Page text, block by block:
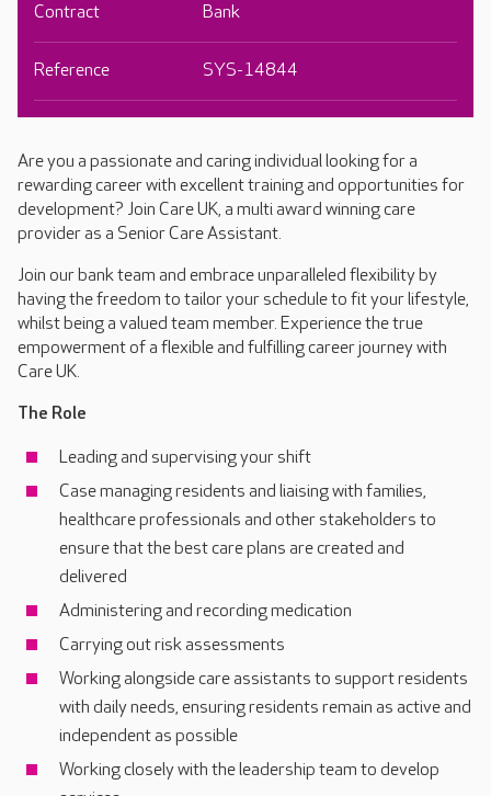
Are you a passionate and caring individual looking for a
rewarding career with excellent training and opportunities for
development? Join Care UK, a multi award winning care
provider as a Senior Care Assistant.
Join our bank team and embrace unparalleled flexibility by
having the freedom to tailor your schedule to fit your lifestyle,
whilst being a valued team member. Experience the true
empowerment of a flexible and fulfilling career journey with
Care UK.
The Role
Leading and supervising your shift
Case managing residents and liaising with families,
healthcare professionals and other stakeholders to
ensure that the best care plans are created and
delivered
Administering and recording medication
Carrying out risk assessments
Working alongside care assistants to support residents
with daily needs, ensuring residents remain as active and
independent as possible
Working closely with the leadership team to develop
Contract Bank
Reference SYS-14844